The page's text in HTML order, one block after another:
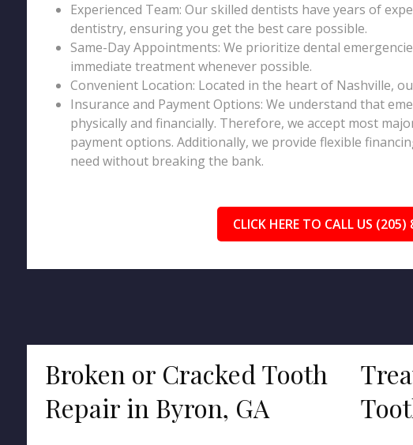
Experienced Team: Our skilled dentists have years of
dentistry, ensuring you get the best care possible.
Same-Day Appointments: We prioritize dental
immediate treatment whenever possible.
Convenient Location: Located in the heart of Nashville,
Insurance and Payment Options: We understand that
physically and financially. Therefore, we accept most
payment options. Additionally, we provide flexible
need without breaking the bank.
CLICK HERE TO CALL US
Broken or Cracked Tooth
Repair in Byron, GA